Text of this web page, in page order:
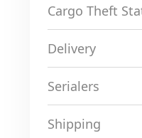
Cargo Theft
Delivery
Serialers
Shipping